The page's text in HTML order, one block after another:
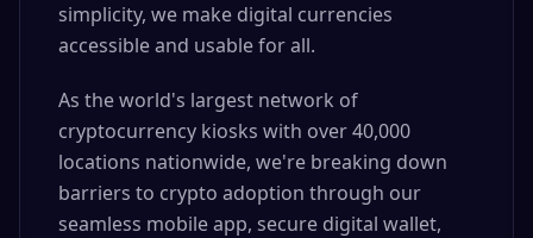
simplicity, we make digital currencies
accessible and usable for all.
As the world's largest network of
cryptocurrency kiosks with over 40,000
locations nationwide, we're breaking down
barriers to crypto adoption through our
seamless mobile app, secure digital wallet,